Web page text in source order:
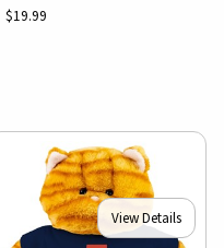
$19.99
View Details